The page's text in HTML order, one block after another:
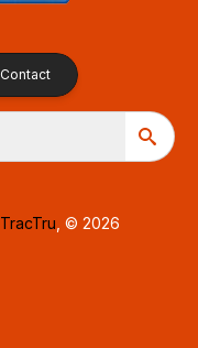
Contact
TracTru , © 2026